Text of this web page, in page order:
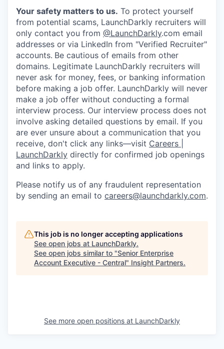
Your safety matters to us. To protect yourself
from potential scams, LaunchDarkly recruiters will
only contact you from @LaunchDarkly.com email
addresses or via LinkedIn from "Verified Recruiter"
accounts. Be cautious of emails from other
domains. Legitimate LaunchDarkly recruiters will
never ask for money, fees, or banking information
before making a job offer. LaunchDarkly will never
make a job offer without conducting a formal
interview process. Our interview process does not
involve asking detailed questions by email. If you
are ever unsure about a communication that you
receive, don't click any links—visit Careers |
LaunchDarkly directly for confirmed job openings
and links to apply.
Please notify us of any fraudulent representation
by sending an email to careers@launchdarkly.com.
This job is no longer accepting applications
See open jobs at LaunchDarkly.
See open jobs similar to "Senior Enterprise
Account Executive - Central" Insight Partners.
See more open positions at LaunchDarkly